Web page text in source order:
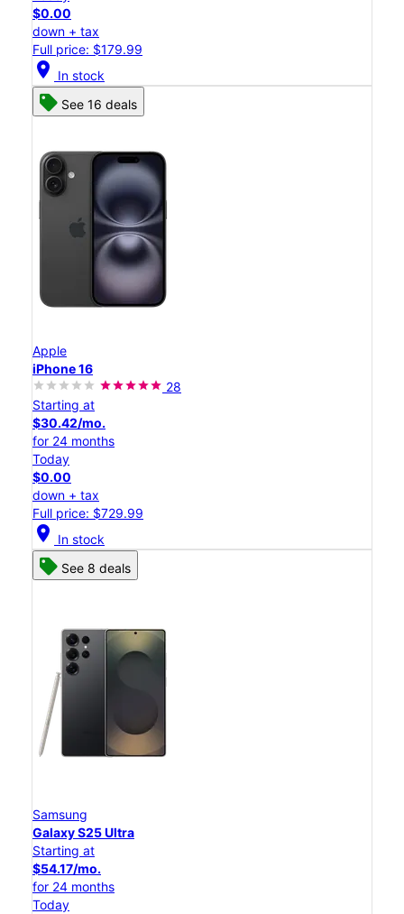
$0.00
down + tax
Full price: $179.99
location_on In stock
See 16 deals
Apple
iPhone 16
28
Starting at
$30.42/mo.
for 24 months
Today
$0.00
down + tax
Full price: $729.99
location_on In stock
See 8 deals
Samsung
Galaxy S25 Ultra
Starting at
$54.17/mo.
for 24 months
Today